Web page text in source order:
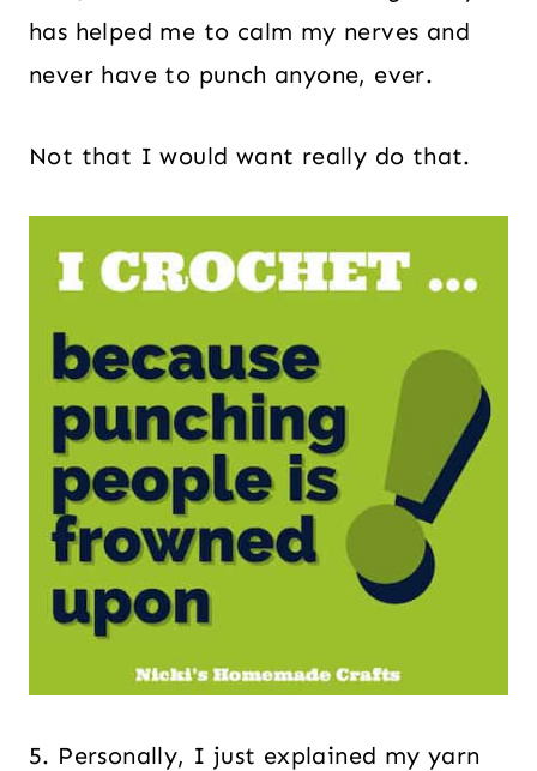
has helped me to calm my nerves and
never have to punch anyone, ever.
Not that I would want really do that.
5. Personally, I just explained my yarn